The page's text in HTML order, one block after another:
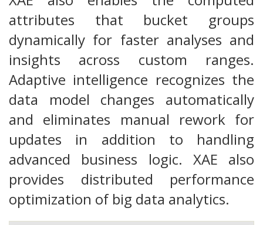
attributes that bucket groups
dynamically for faster analyses and
insights across custom ranges.
Adaptive intelligence recognizes the
data model changes automatically
and eliminates manual rework for
updates in addition to handling
advanced business logic. XAE also
provides distributed performance
optimization of big data analytics.